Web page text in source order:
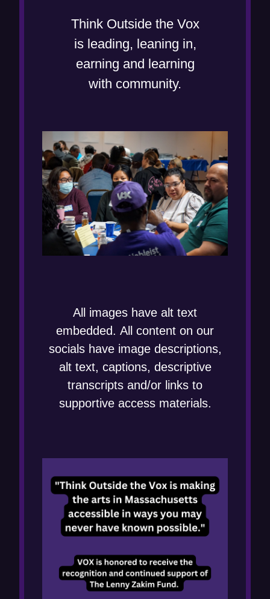
Think Outside the Vox
is leading, leaning in,
earning and learning
with community.
All images have alt text
embedded. All content on our
socials have image descriptions,
alt text, captions, descriptive
transcripts and/or links to
supportive access materials.